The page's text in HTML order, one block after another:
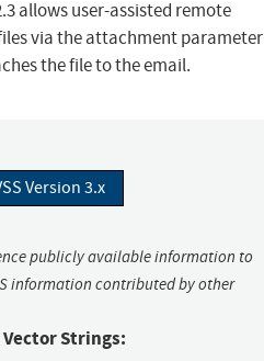
allows user-assisted remote
via the attachment parameter
the file to the email.
Version 3.x
publicly available information to
information contributed by other
Vector Strings: